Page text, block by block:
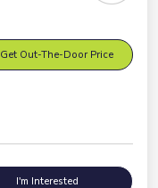
Get Out-The-Door Price
I'm Interested